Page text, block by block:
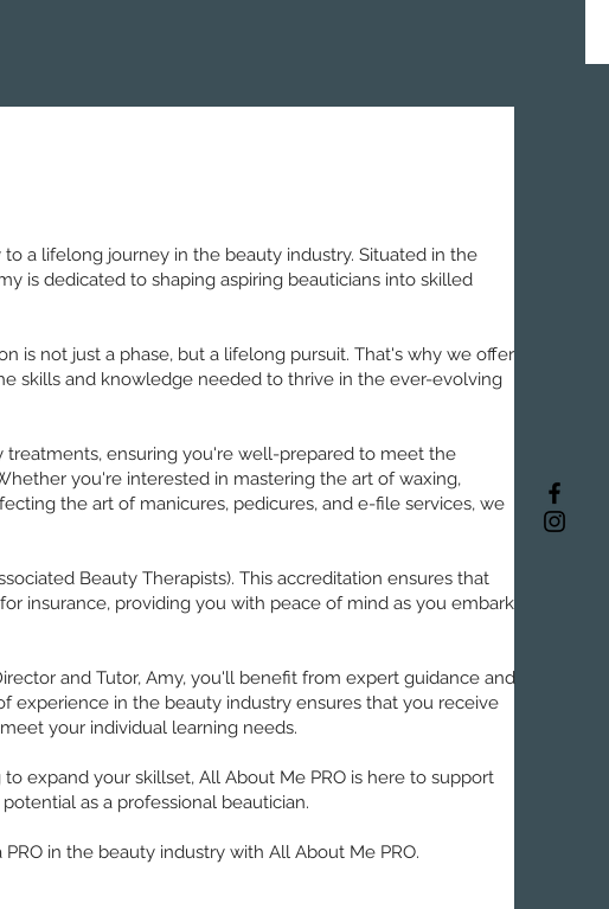
a lifelong journey in the beauty industry. Situated in the
is dedicated to shaping aspiring beauticians into skilled
is not just a phase, but a lifelong pursuit. That's why we offer
skills and knowledge needed to thrive in the ever-evolving
treatments, ensuring you're well-prepared to meet the
you're interested in mastering the art of waxing,
the art of manicures, pedicures, and e-file services, we
Beauty Therapists). This accreditation ensures that
insurance, providing you with peace of mind as you embark
and Tutor, Amy, you'll benefit from expert guidance and
experience in the beauty industry ensures that you receive
your individual learning needs.
expand your skillset, All About Me PRO is here to support
as a professional beautician.
in the beauty industry with All About Me PRO.